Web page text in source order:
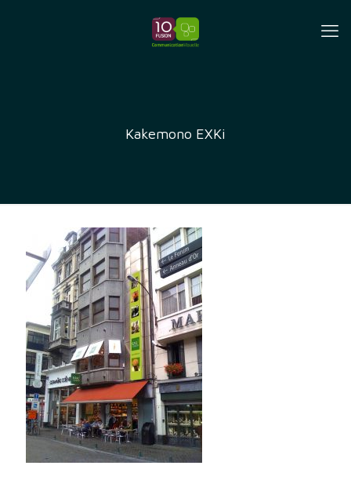
Kakemono EXKi